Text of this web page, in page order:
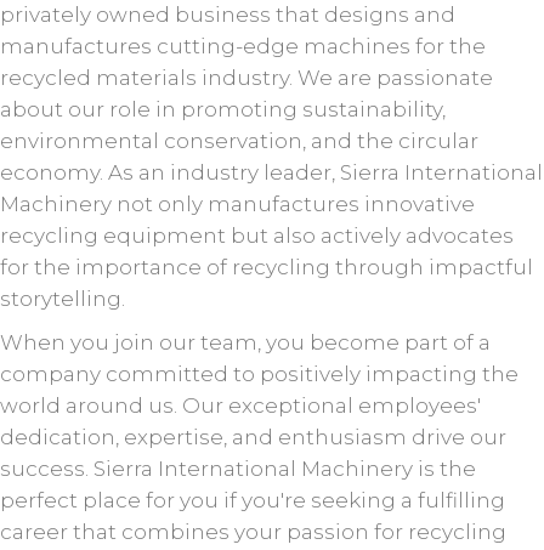
privately owned business that designs and
manufactures cutting-edge machines for the
recycled materials industry. We are passionate
about our role in promoting sustainability,
environmental conservation, and the circular
economy. As an industry leader, Sierra International
Machinery not only manufactures innovative
recycling equipment but also actively advocates
for the importance of recycling through impactful
storytelling.
When you join our team, you become part of a
company committed to positively impacting the
world around us. Our exceptional employees'
dedication, expertise, and enthusiasm drive our
success. Sierra International Machinery is the
perfect place for you if you're seeking a fulfilling
career that combines your passion for recycling